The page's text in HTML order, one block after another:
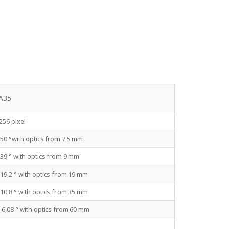
pixel
50 °with optics from 7,5 mm
° with optics from 9 mm
° with optics from 19 mm
10,8 ° with optics from 35 mm
6,08 ° with optics from 60 mm